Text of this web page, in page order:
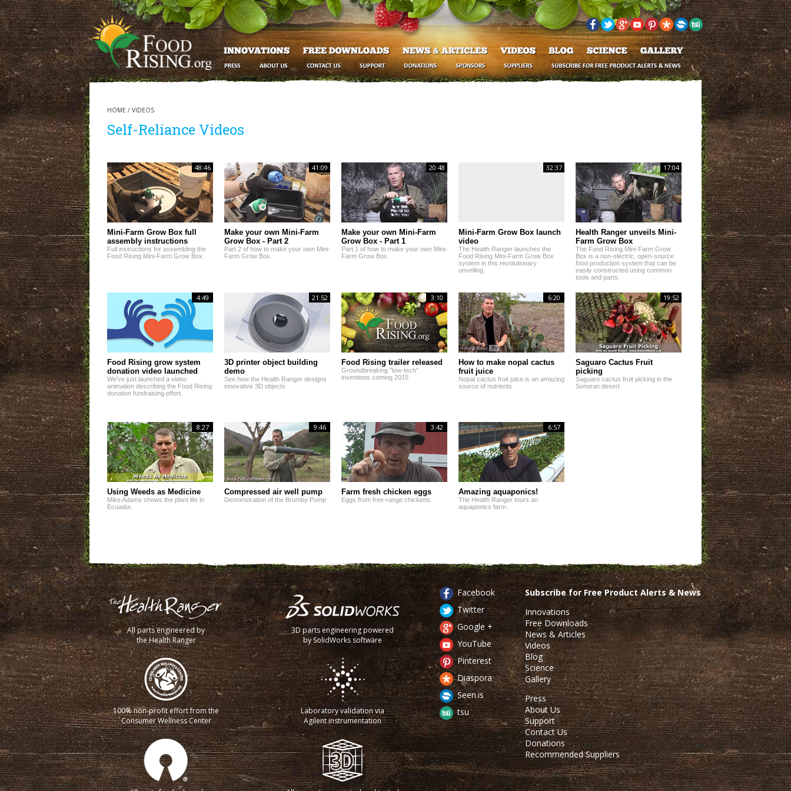
HOME / VIDEOS
Self-Reliance Videos
48:46
Mini-Farm Grow Box full
assembly instructions
Full instructions for assembling the
Food Rising Mini-Farm Grow Box.
41:09
Make your own Mini-Farm
Grow Box - Part 2
Part 2 of how to make your own Mini-
Farm Grow Box.
20:48
Make your own Mini-Farm
Grow Box - Part 1
Part 1 of how to make your own Mini-
Farm Grow Box.
32:37
Mini-Farm Grow Box launch
video
The Health Ranger launches the
Food Rising Mini-Farm Grow Box
system in this revolutionary
unveiling.
17:04
Health Ranger unveils Mini-
Farm Grow Box
The Food Rising Mini-Farm Grow
Box is a non-electric, open-source
food production system that can be
easily constructed using common
tools and parts.
4:49
Food Rising grow system
donation video launched
We've just launched a video
animation describing the Food Rising
donation fundraising effort.
21:52
3D printer object building
demo
See how the Health Ranger designs
innovative 3D objects
3:10
Food Rising trailer released
Groundbreaking "low-tech"
inventions coming 2015
6:20
How to make nopal cactus
fruit juice
Nopal cactus fruit juice is an amazing
source of nutrients
19:52
Saguaro Cactus Fruit
picking
Saguaro cactus fruit picking in the
Sonoran desert
8:27
Using Weeds as Medicine
Mike Adams shows the plant life in
Ecuador.
9:46
Compressed air well pump
Demonstration of the Brumby Pump
3:42
Farm fresh chicken eggs
Eggs from free-range chickens.
6:57
Amazing aquaponics!
The Health Ranger tours an
aquaponics farm.
All parts engineered by
the Health Ranger
3D parts engineering powered
by SolidWorks software
100% non-profit effort from the
Consumer Wellness Center
Laboratory validation via
Agilent instrumentation
Facebook
Twitter
Google +
YouTube
Pinterest
Diaspora
Seen.is
tsu
Subscribe for Free Product Alerts & News
Innovations
Free Downloads
News & Articles
Videos
Blog
Science
Gallery
Press
About Us
Support
Contact Us
Donations
Recommended Suppliers